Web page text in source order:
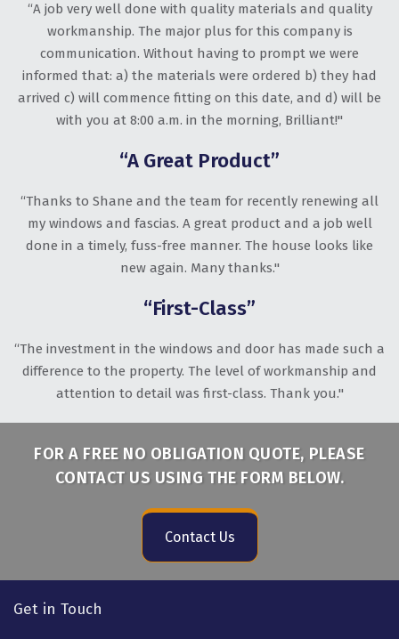
“A job very well done with quality materials and quality
workmanship. The major plus for this company is
communication. Without having to prompt we were
informed that: a) the materials were ordered b) they had
arrived c) will commence fitting on this date, and d) will be
with you at 8:00 a.m. in the morning, Brilliant!"
“A Great Product”
“Thanks to Shane and the team for recently renewing all
my windows and fascias. A great product and a job well
done in a timely, fuss-free manner. The house looks like
new again. Many thanks."
“First-Class”
“The investment in the windows and door has made such a
difference to the property. The level of workmanship and
attention to detail was first-class. Thank you."
FOR A FREE NO OBLIGATION QUOTE, PLEASE
CONTACT US USING THE FORM BELOW.
Contact Us
Get in Touch